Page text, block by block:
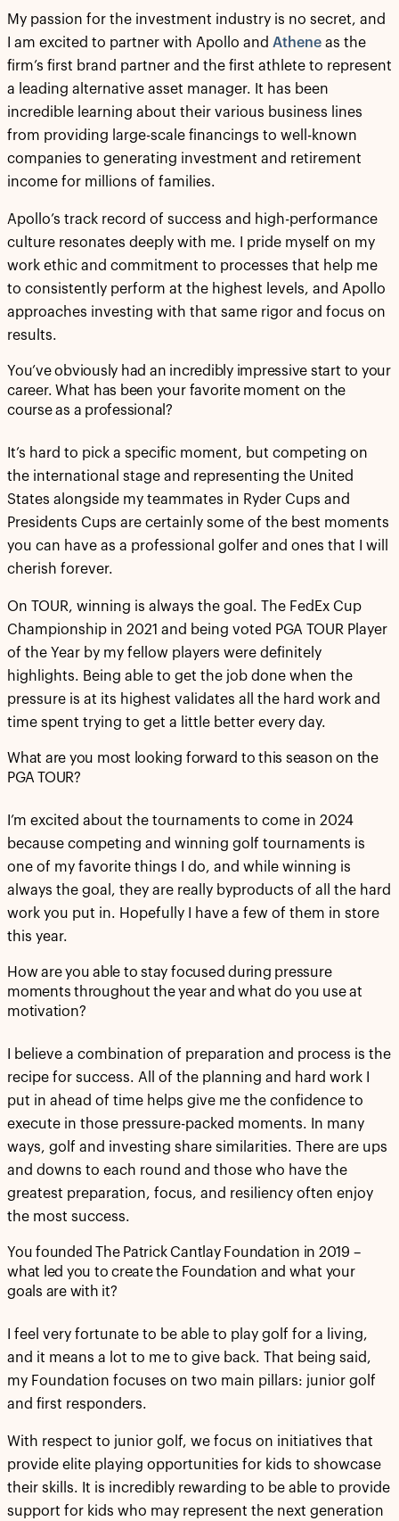
My passion for the investment industry is no secret, and
I am excited to partner with Apollo and Athene as the
firm’s first brand partner and the first athlete to represent
a leading alternative asset manager. It has been
incredible learning about their various business lines
from providing large-scale financings to well-known
companies to generating investment and retirement
income for millions of families.
Apollo’s track record of success and high-performance
culture resonates deeply with me. I pride myself on my
work ethic and commitment to processes that help me
to consistently perform at the highest levels, and Apollo
approaches investing with that same rigor and focus on
results.
You’ve obviously had an incredibly impressive start to your
career. What has been your favorite moment on the
course as a professional?
It’s hard to pick a specific moment, but competing on
the international stage and representing the United
States alongside my teammates in Ryder Cups and
Presidents Cups are certainly some of the best moments
you can have as a professional golfer and ones that I will
cherish forever.
On TOUR, winning is always the goal. The FedEx Cup
Championship in 2021 and being voted PGA TOUR Player
of the Year by my fellow players were definitely
highlights. Being able to get the job done when the
pressure is at its highest validates all the hard work and
time spent trying to get a little better every day.
What are you most looking forward to this season on the
PGA TOUR?
I’m excited about the tournaments to come in 2024
because competing and winning golf tournaments is
one of my favorite things I do, and while winning is
always the goal, they are really byproducts of all the hard
work you put in. Hopefully I have a few of them in store
this year.
How are you able to stay focused during pressure
moments throughout the year and what do you use at
motivation?
I believe a combination of preparation and process is the
recipe for success. All of the planning and hard work I
put in ahead of time helps give me the confidence to
execute in those pressure-packed moments. In many
ways, golf and investing share similarities. There are ups
and downs to each round and those who have the
greatest preparation, focus, and resiliency often enjoy
the most success.
You founded The Patrick Cantlay Foundation in 2019 –
what led you to create the Foundation and what your
goals are with it?
I feel very fortunate to be able to play golf for a living,
and it means a lot to me to give back. That being said,
my Foundation focuses on two main pillars: junior golf
and first responders.
With respect to junior golf, we focus on initiatives that
provide elite playing opportunities for kids to showcase
their skills. It is incredibly rewarding to be able to provide
support for kids who may represent the next generation